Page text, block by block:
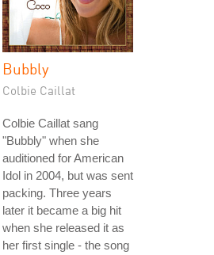
Bubbly
Colbie Caillat
Colbie Caillat sang
"Bubbly" when she
auditioned for American
Idol in 2004, but was sent
packing. Three years
later it became a big hit
when she released it as
her first single - the song